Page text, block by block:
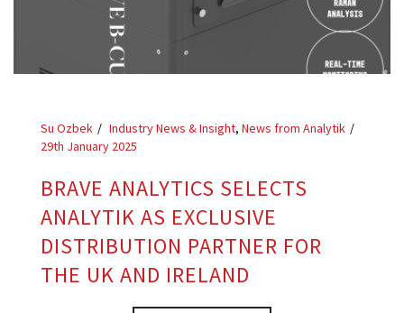
Su Ozbek Industry News & Insight, News from Analytik
29th January 2025
BRAVE ANALYTICS SELECTS
ANALYTIK AS EXCLUSIVE
DISTRIBUTION PARTNER FOR
THE UK AND IRELAND